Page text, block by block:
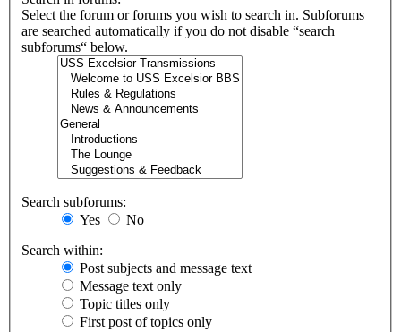
Select the forum or forums you wish to search in. Subforums
are searched automatically if you do not disable “search
subforums“ below.
Search subforums:
Yes
No
Search within:
Post subjects and message text
Message text only
Topic titles only
First post of topics only